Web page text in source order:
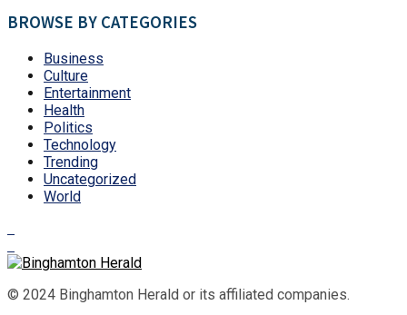
BROWSE BY CATEGORIES
Business
Culture
Entertainment
Health
Politics
Technology
Trending
Uncategorized
World
© 2024 Binghamton Herald or its affiliated companies.